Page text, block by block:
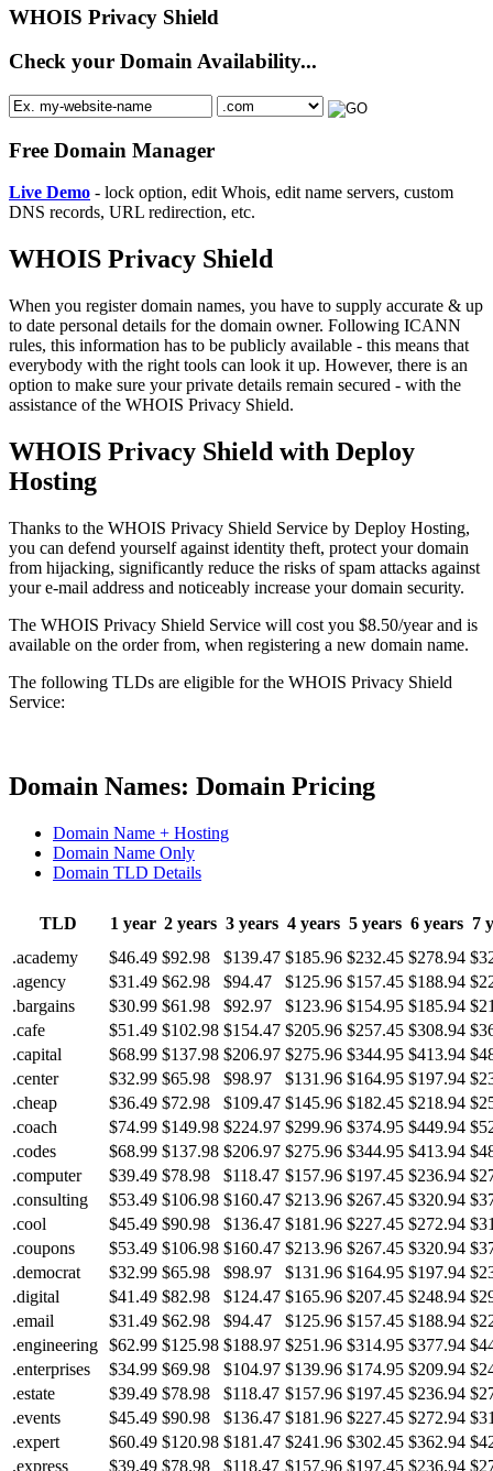
WHOIS Privacy Shield
Check your Domain Availability...
Free Domain Manager
Live Demo - lock option, edit Whois, edit name servers, custom
DNS records, URL redirection, etc.
WHOIS Privacy Shield
When you register domain names, you have to supply accurate & up
to date personal details for the domain owner. Following ICANN
rules, this information has to be publicly available - this means that
everybody with the right tools can look it up. However, there is an
option to make sure your private details remain secured - with the
assistance of the WHOIS Privacy Shield.
WHOIS Privacy Shield with Deploy
Hosting
Thanks to the WHOIS Privacy Shield Service by Deploy Hosting,
you can defend yourself against identity theft, protect your domain
from hijacking, significantly reduce the risks of spam attacks against
your e-mail address and noticeably increase your domain security.
The WHOIS Privacy Shield Service will cost you $8.50/year and is
available on the order from, when registering a new domain name.
The following TLDs are eligible for the WHOIS Privacy Shield
Service:
Domain Names: Domain Pricing
Domain Name + Hosting
Domain Name Only
Domain TLD Details
TLD 1 year 2 years 3 years 4 years 5 years 6 years 7
.academy
$46.49 $92.98 $139.47 $185.96 $232.45 $278.94
.agency
$31.49 $62.98 $94.47 $125.96 $157.45 $188.94
.bargains
$30.99 $61.98 $92.97 $123.96 $154.95 $185.94
.cafe
$51.49 $102.98 $154.47 $205.96 $257.45 $308.94
.capital
$68.99 $137.98 $206.97 $275.96 $344.95 $413.94
.center
$32.99 $65.98 $98.97 $131.96 $164.95 $197.94
.cheap
$36.49 $72.98 $109.47 $145.96 $182.45 $218.94
.coach
$74.99 $149.98 $224.97 $299.96 $374.95 $449.94
.codes
$68.99 $137.98 $206.97 $275.96 $344.95 $413.94
.computer
$39.49 $78.98 $118.47 $157.96 $197.45 $236.94
.consulting
$53.49 $106.98 $160.47 $213.96 $267.45 $320.94
.cool
$45.49 $90.98 $136.47 $181.96 $227.45 $272.94
.coupons
$53.49 $106.98 $160.47 $213.96 $267.45 $320.94
.democrat
$32.99 $65.98 $98.97 $131.96 $164.95 $197.94
.digital
$41.49 $82.98 $124.47 $165.96 $207.45 $248.94
.email
$31.49 $62.98 $94.47 $125.96 $157.45 $188.94
.engineering $62.99 $125.98 $188.97 $251.96 $314.95 $377.94
.enterprises
$34.99 $69.98 $104.97 $139.96 $174.95 $209.94
.estate
$39.49 $78.98 $118.47 $157.96 $197.45 $236.94
.events
$45.49 $90.98 $136.47 $181.96 $227.45 $272.94
.expert
$60.49 $120.98 $181.47 $241.96 $302.45 $362.94
.express
$39.49 $78.98 $118.47 $157.96 $197.45 $236.94